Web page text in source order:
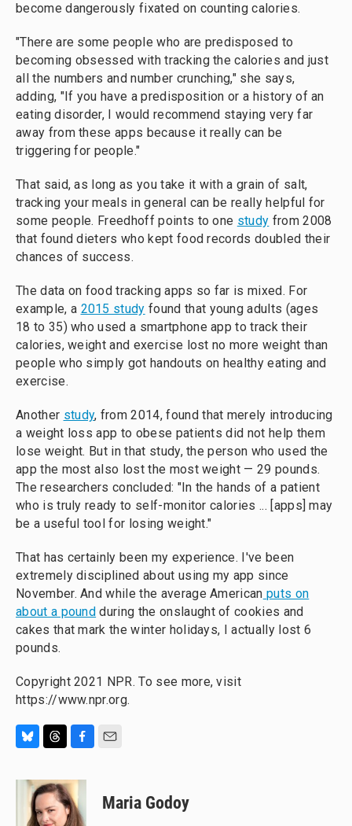
become dangerously fixated on counting calories.
"There are some people who are predisposed to
becoming obsessed with tracking the calories and just
all the numbers and number crunching," she says,
adding, "If you have a predisposition or a history of an
eating disorder, I would recommend staying very far
away from these apps because it really can be
triggering for people."
That said, as long as you take it with a grain of salt,
tracking your meals in general can be really helpful for
some people. Freedhoff points to one study from 2008
that found dieters who kept food records doubled their
chances of success.
The data on food tracking apps so far is mixed. For
example, a 2015 study found that young adults (ages
18 to 35) who used a smartphone app to track their
calories, weight and exercise lost no more weight than
people who simply got handouts on healthy eating and
exercise.
Another study, from 2014, found that merely introducing
a weight loss app to obese patients did not help them
lose weight. But in that study, the person who used the
app the most also lost the most weight — 29 pounds.
The researchers concluded: "In the hands of a patient
who is truly ready to self-monitor calories ... [apps] may
be a useful tool for losing weight."
That has certainly been my experience. I've been
extremely disciplined about using my app since
November. And while the average American puts on
about a pound during the onslaught of cookies and
cakes that mark the winter holidays, I actually lost 6
pounds.
Copyright 2021 NPR. To see more, visit
https://www.npr.org.
u
r
e
a
c
e
b
Maria Godoy